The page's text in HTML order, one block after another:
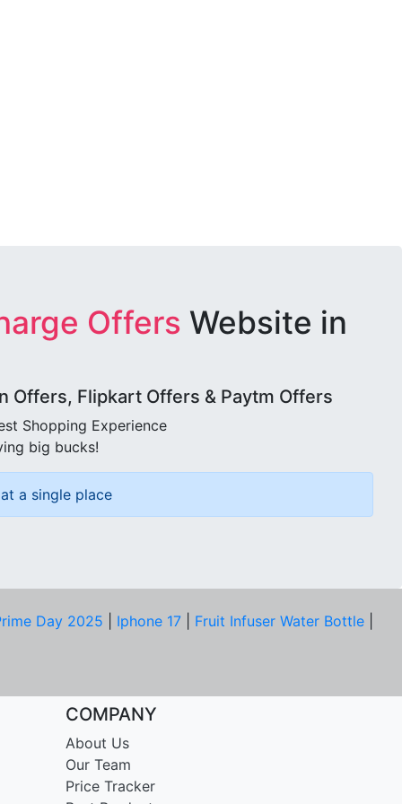
Offers Website in
Offers, Flipkart Offers & Paytm Offers
Shopping Experience
big bucks!
a single place
Day 2025 Iphone 17 Fruit Infuser Water Bottle
COMPANY
About Us
Our Team
Price Tracker